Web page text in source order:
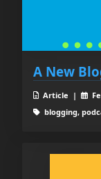
A New
Article |
blogging,